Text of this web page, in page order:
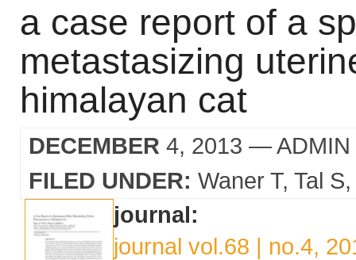
a case report of a
metastasizing
himalayan cat
DECEMBER 4, 2013 — ADMIN
FILED UNDER: Waner T Tal S
journal:
journal vol.68 | no.4,